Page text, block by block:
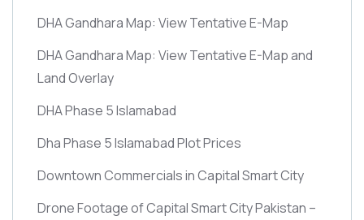
DHA Gandhara Map: View Tentative E-Map
DHA Gandhara Map: View Tentative E-Map and
Land Overlay
DHA Phase 5 Islamabad
Dha Phase 5 Islamabad Plot Prices
Downtown Commercials in Capital Smart City
Drone Footage of Capital Smart City Pakistan –